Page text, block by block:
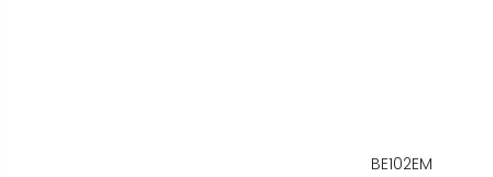
BE102EM